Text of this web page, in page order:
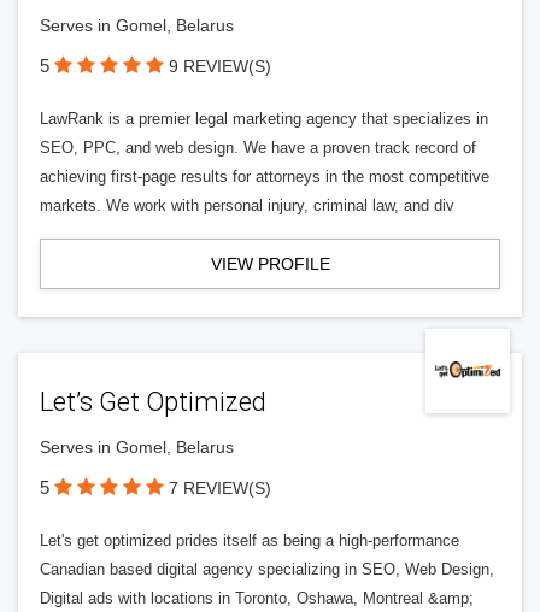
Serves in Gomel, Belarus
5 9 REVIEW(S)
LawRank is a premier legal marketing agency that specializes in
SEO, PPC, and web design. We have a proven track record of
achieving first-page results for attorneys in the most competitive
markets. We work with personal injury, criminal law, and div
VIEW PROFILE
Let’s Get Optimized
Serves in Gomel, Belarus
5 7 REVIEW(S)
Let's get optimized prides itself as being a high-performance
Canadian based digital agency specializing in SEO, Web Design,
Digital ads with locations in Toronto, Oshawa, Montreal &amp;